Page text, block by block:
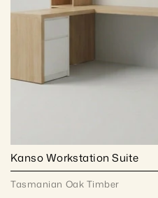
Kanso Workstation Suite
Tasmanian Oak Timber